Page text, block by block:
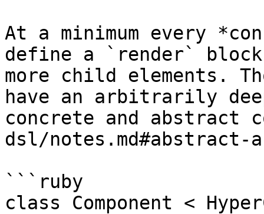
At a minimum every
define a `render`
more child elements.
have an arbitrarily
concrete and abstract
dsl/notes.md#abstract-
```ruby
class Component <